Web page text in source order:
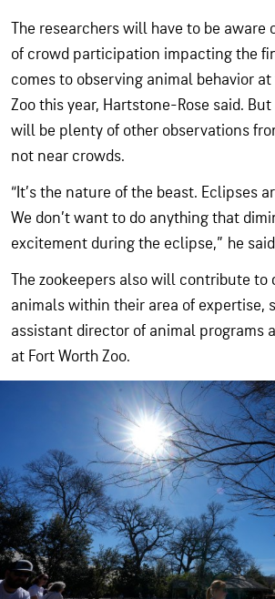
The researchers will have to be aware
of crowd participation impacting the
comes to observing animal behavior
Zoo this year, Hartstone-Rose said.
will be plenty of other observations
not near crowds.
“It’s the nature of the beast. Eclipses
We don’t want to do anything that
excitement during the eclipse,” he
The zookeepers also will contribute to
animals within their area of expertise,
assistant director of animal programs
at Fort Worth Zoo.